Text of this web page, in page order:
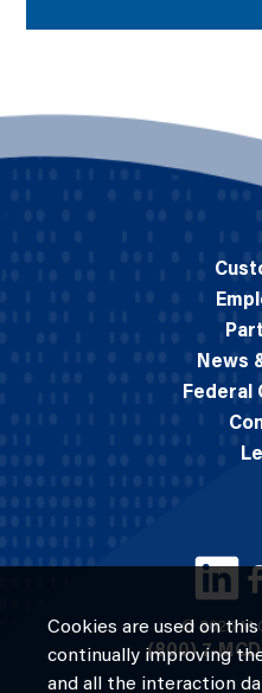
© 2026
(800) 7-
News
Federal
Cookies are used on
continually improving
and all the interaction